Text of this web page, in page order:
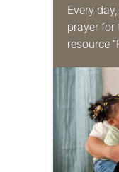
Every
prayer for
resource
daily
for your
we…